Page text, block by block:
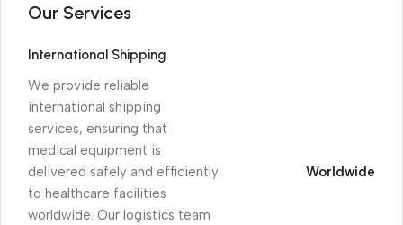
Our Services
International Shipping
We provide reliable
international shipping
services, ensuring that
medical equipment is
delivered safely and efficiently
to healthcare facilities
worldwide. Our logistics team
Worldwide